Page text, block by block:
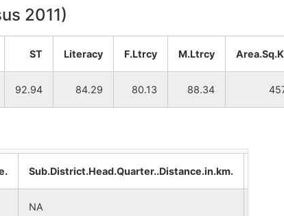
2011)
ST Literacy F.Ltrcy M.Ltrcy
92.94 84.29 80.13 88.34
Sub.District.Head.Quarter..Distance.in.km.
NA